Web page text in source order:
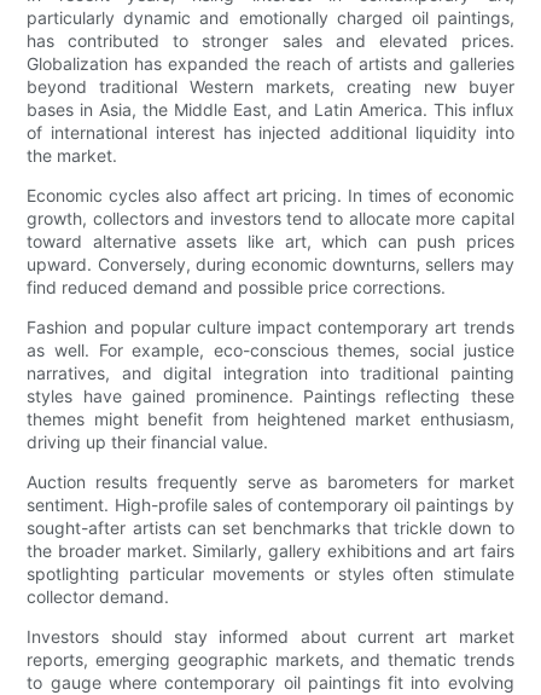
particularly dynamic and emotionally charged oil paintings,
has contributed to stronger sales and elevated prices.
Globalization has expanded the reach of artists and galleries
beyond traditional Western markets, creating new buyer
bases in Asia, the Middle East, and Latin America. This influx
of international interest has injected additional liquidity into
the market.
Economic cycles also affect art pricing. In times of economic
growth, collectors and investors tend to allocate more capital
toward alternative assets like art, which can push prices
upward. Conversely, during economic downturns, sellers may
find reduced demand and possible price corrections.
Fashion and popular culture impact contemporary art trends
as well. For example, eco-conscious themes, social justice
narratives, and digital integration into traditional painting
styles have gained prominence. Paintings reflecting these
themes might benefit from heightened market enthusiasm,
driving up their financial value.
Auction results frequently serve as barometers for market
sentiment. High-profile sales of contemporary oil paintings by
sought-after artists can set benchmarks that trickle down to
the broader market. Similarly, gallery exhibitions and art fairs
spotlighting particular movements or styles often stimulate
collector demand.
Investors should stay informed about current art market
reports, emerging geographic markets, and thematic trends
to gauge where contemporary oil paintings fit into evolving